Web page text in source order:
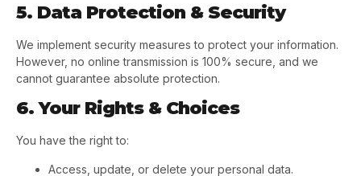
5. Data Protection & Security
We implement security measures to protect your information.
However, no online transmission is 100% secure, and we
cannot guarantee absolute protection.
6. Your Rights & Choices
You have the right to:
Access, update, or delete your personal data.